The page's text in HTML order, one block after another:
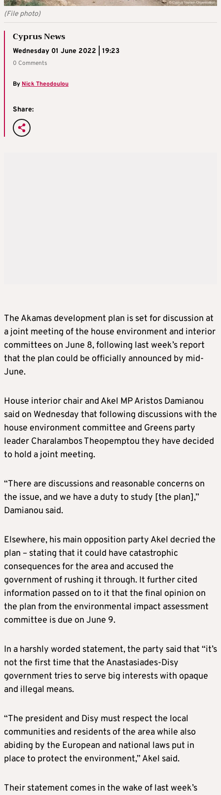
(File photo)
Cyprus News
Wednesday 01 June 2022 | 19:23
0 Comments
By Nick Theodoulou
Share:
The Akamas development plan is set for discussion at
a joint meeting of the house environment and interior
committees on June 8, following last week’s report
that the plan could be officially announced by mid-
June.
House interior chair and Akel MP Aristos Damianou
said on Wednesday that following discussions with the
house environment committee and Greens party
leader Charalambos Theopemptou they have decided
to hold a joint meeting.
“There are discussions and reasonable concerns on
the issue, and we have a duty to study [the plan],”
Damianou said.
Elsewhere, his main opposition party Akel decried the
plan – stating that it could have catastrophic
consequences for the area and accused the
government of rushing it through. It further cited
information passed on to it that the final opinion on
the plan from the environmental impact assessment
committee is due on June 9.
In a harshly worded statement, the party said that “it’s
not the first time that the Anastasiades-Disy
government tries to serve big interests with opaque
and illegal means.
“The president and Disy must respect the local
communities and residents of the area while also
abiding by the European and national laws put in
place to protect the environment,” Akel said.
Their statement comes in the wake of last week’s